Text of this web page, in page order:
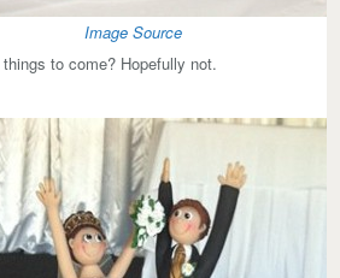
Image Source
to come? Hopefully not.